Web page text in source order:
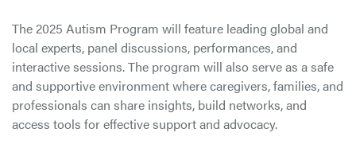
The 2025 Autism Program will feature leading global and
local experts, panel discussions, performances, and
interactive sessions. The program will also serve as a safe
and supportive environment where caregivers, families, and
professionals can share insights, build networks, and
access tools for effective support and advocacy.